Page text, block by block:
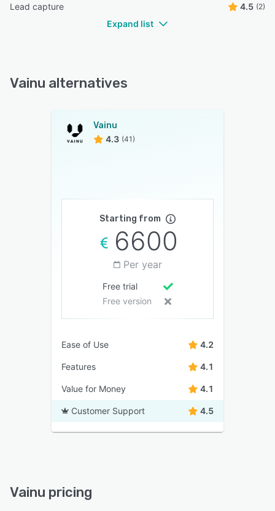
Lead capture 4.5 (2)
Expand list
Vainu alternatives
Vainu
4.3 (41)
Starting from
6600
Per year
Free trial
Free version
Ease of Use 4.2
Features 4.1
Value for Money 4.1
Customer Support 4.5
Vainu pricing